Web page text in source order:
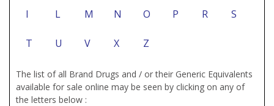
I L M N O P R S
T U V X Z
The list of all Brand Drugs and / or their Generic Equivalents
available for sale online may be seen by clicking on any of
the letters below :